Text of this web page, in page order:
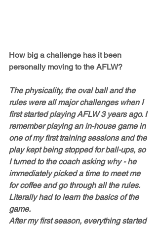
How big a challenge has it been
personally moving to the AFLW?
The physicality, the oval ball and the
rules were all major challenges when I
first started playing AFLW 3 years ago. I
remember playing an in-house game in
one of my first training sessions and the
play kept being stopped for ball-ups, so
I turned to the coach asking why - he
immediately picked a time to meet me
for coffee and go through all the rules.
Literally had to learn the basics of the
game.
After my first season, everything started